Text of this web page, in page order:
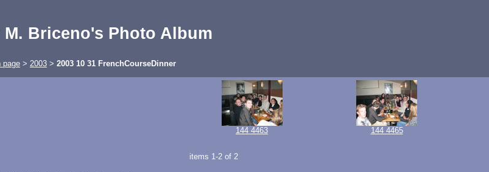
M. Briceno's Photo Album
page > 2003 > 2003 10 31 FrenchCourseDinner
144 4463 144 4465
items 1-2 of 2